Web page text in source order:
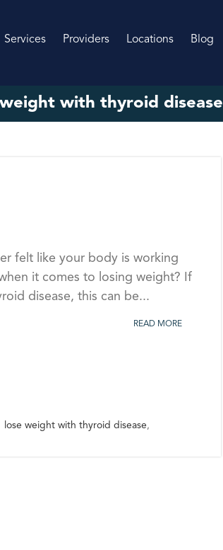
Services Providers Locations Blog
with thyroid disease
felt like your body is working
it comes to losing weight? If
disease, this can be...
READ MORE
lose weight with thyroid disease,